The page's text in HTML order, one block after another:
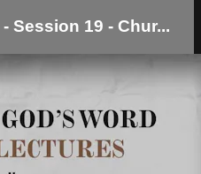
Session 19 - Chur...